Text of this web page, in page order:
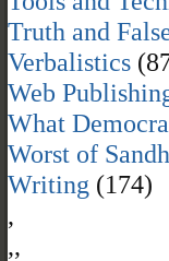
Truth and
Verbalistics
Web
What
Worst of
Writing (174)
,
,,